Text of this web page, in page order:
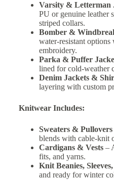
Varsity & Letterman
PU or genuine leather
striped collars.
Bomber &
water-resistant
embroidery.
Parka & Puffer
lined for cold-weather
Denim Jackets &
layering with custom
Knitwear Includes:
Sweaters & Pullovers
blends with cable-knit
Cardigans & Vests–
fits, and yarns.
Knit Beanies,
and ready for winter